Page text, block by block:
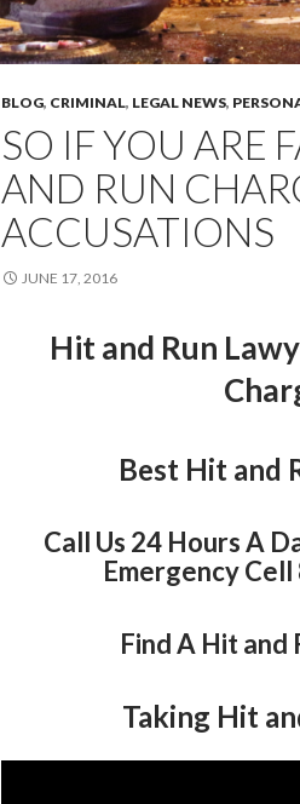
BLOG, CRIMINAL, LEGAL NEWS,
SO IF YOU ARE
AND RUN
ACCUSATIONS
JUNE 17, 2016
Hit and Run
Best Hit and
Call Us 24 Hours A
Emergency
Find A Hit
Taking Hit